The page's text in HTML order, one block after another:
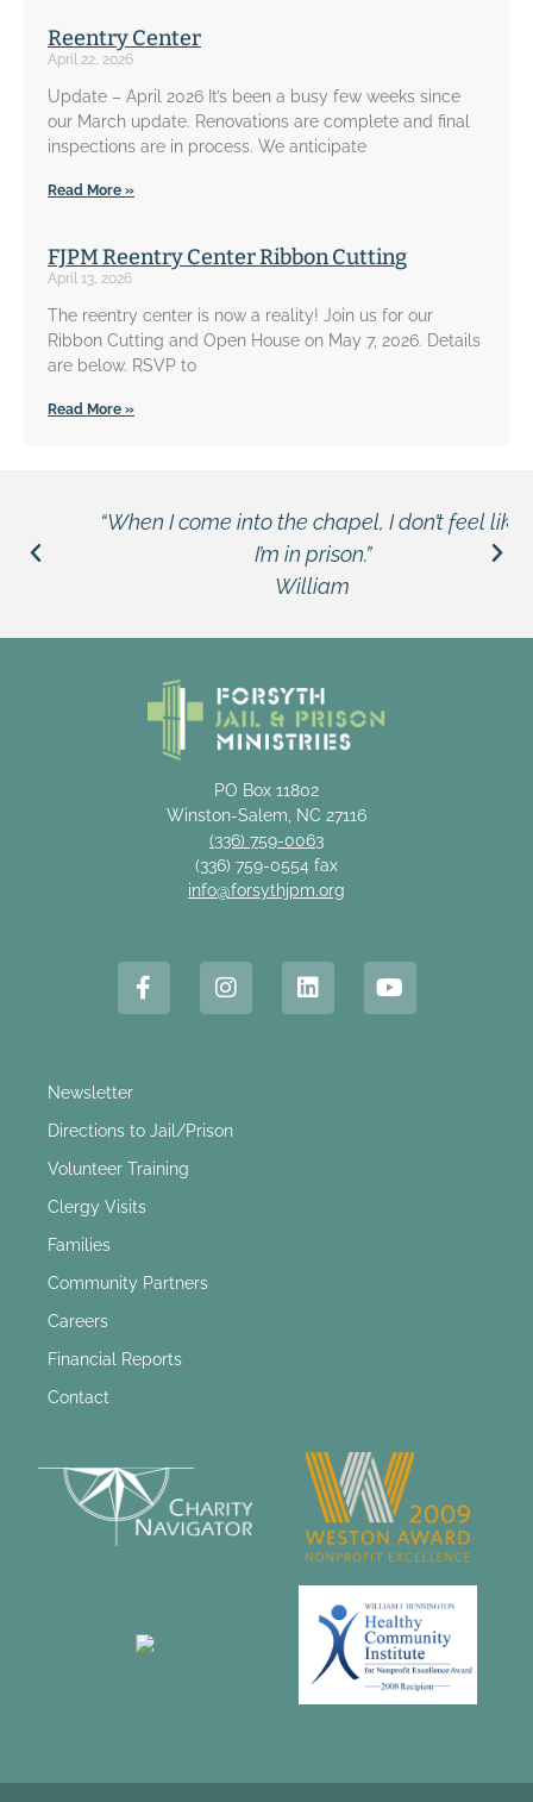
Reentry Center
April 22, 2026
Update – April 2026 It’s been a busy few weeks since
our March update. Renovations are complete and final
inspections are in process. We anticipate
Read More »
FJPM Reentry Center Ribbon Cutting
April 13, 2026
The reentry center is now a reality! Join us for our
Ribbon Cutting and Open House on May 7, 2026. Details
are below. RSVP to
Read More »
“When I come into the chapel, I don’t feel like
I’m in prison.”
William
PO Box 11802
Winston-Salem, NC 27116
(336) 759-0063
(336) 759-0554 fax
info@forsythjpm.org
Newsletter
Directions to Jail/Prison
Volunteer Training
Clergy Visits
Families
Community Partners
Careers
Financial Reports
Contact